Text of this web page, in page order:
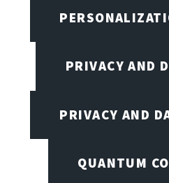
PRIVACY AND
PRIVACY AND
QUANTUM